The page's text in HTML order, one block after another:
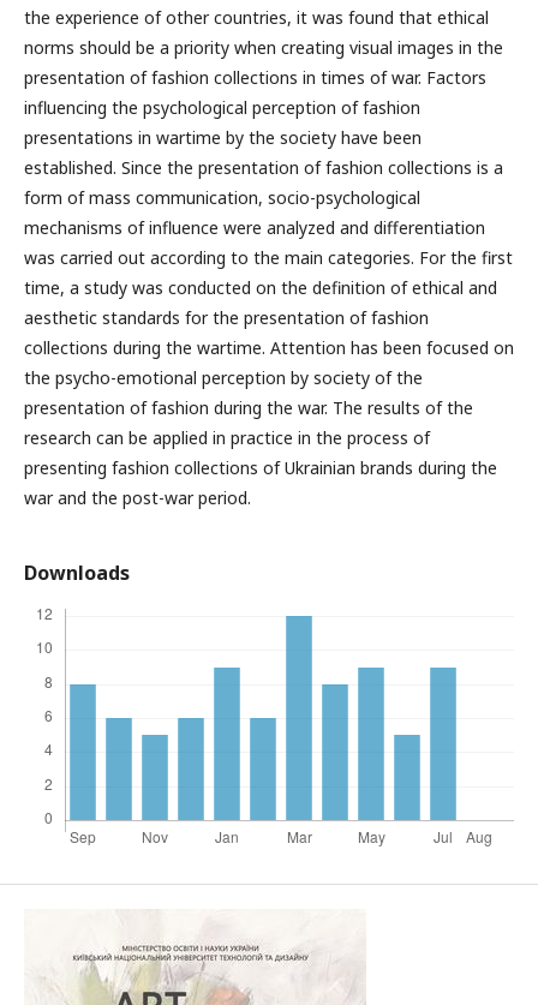
the experience of other countries, it was found that ethical
norms should be a priority when creating visual images in the
presentation of fashion collections in times of war. Factors
influencing the psychological perception of fashion
presentations in wartime by the society have been
established. Since the presentation of fashion collections is a
form of mass communication, socio-psychological
mechanisms of influence were analyzed and differentiation
was carried out according to the main categories. For the first
time, a study was conducted on the definition of ethical and
aesthetic standards for the presentation of fashion
collections during the wartime. Attention has been focused on
the psycho-emotional perception by society of the
presentation of fashion during the war. The results of the
research can be applied in practice in the process of
presenting fashion collections of Ukrainian brands during the
war and the post-war period.
Downloads